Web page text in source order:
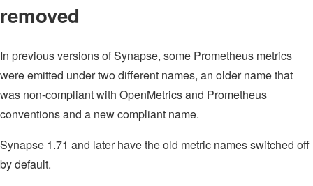
removed
In previous versions of Synapse, some Prometheus metrics
were emitted under two different names, an older name that
was non-compliant with OpenMetrics and Prometheus
conventions and a new compliant name.
Synapse 1.71 and later have the old metric names switched off
by default.